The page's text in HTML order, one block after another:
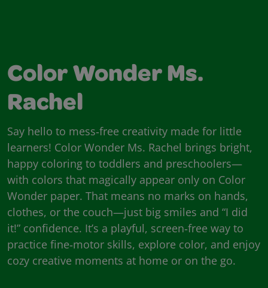
Color Wonder Ms.
Rachel
Say hello to mess‑free creativity made for little
learners! Color Wonder Ms. Rachel brings bright,
happy coloring to toddlers and preschoolers—
with colors that magically appear only on Color
Wonder paper. That means no marks on hands,
clothes, or the couch—just big smiles and “I did
it!” confidence. It’s a playful, screen‑free way to
practice fine‑motor skills, explore color, and enjoy
cozy creative moments at home or on the go.